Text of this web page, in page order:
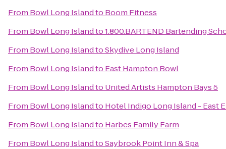
From Bowl Long Islandto Boom Fitness
From Bowl Long Islandto1.800.BARTEND Bartending
From Bowl Long IslandtoSkydive Long Island
From Bowl Long Islandto East Hampton Bowl
From Bowl Long Islandto United Artists Hampton Bays 5
From Bowl Long Islandto Hotel Indigo Long Island - East
From Bowl Long Islandto Harbes Family Farm
From Bowl Long IslandtoSaybrook Point Inn & Spa